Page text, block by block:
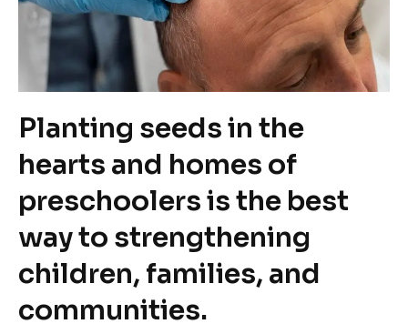
Planting seeds in the
hearts and homes of
preschoolers is the best
way to strengthening
children, families, and
communities.